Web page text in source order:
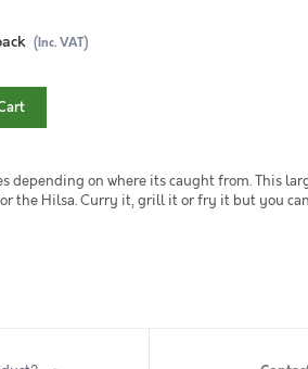
(Inc. VAT)
depending on where its caught from. This
the Hilsa. Curry it, grill it or fry it but you